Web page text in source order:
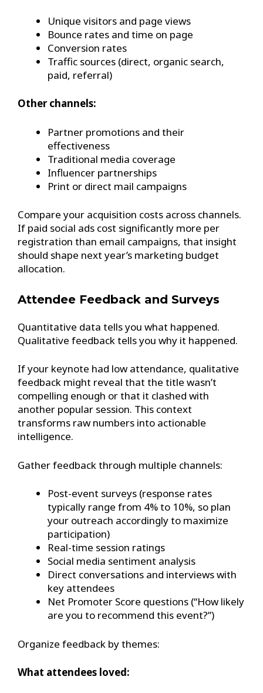
Unique visitors and page views
Bounce rates and time on page
Conversion rates
Traffic sources (direct, organic search,
paid, referral)
Other channels:
Partner promotions and their
effectiveness
Traditional media coverage
Influencer partnerships
Print or direct mail campaigns
Compare your acquisition costs across channels.
If paid social ads cost significantly more per
registration than email campaigns, that insight
should shape next year’s marketing budget
allocation.
Attendee Feedback and Surveys
Quantitative data tells you what happened.
Qualitative feedback tells you why it happened.
If your keynote had low attendance, qualitative
feedback might reveal that the title wasn’t
compelling enough or that it clashed with
another popular session. This context
transforms raw numbers into actionable
intelligence.
Gather feedback through multiple channels:
Post-event surveys (response rates
typically range from 4% to 10%, so plan
your outreach accordingly to maximize
participation)
Real-time session ratings
Social media sentiment analysis
Direct conversations and interviews with
key attendees
Net Promoter Score questions (“How likely
are you to recommend this event?”)
Organize feedback by themes:
What attendees loved: